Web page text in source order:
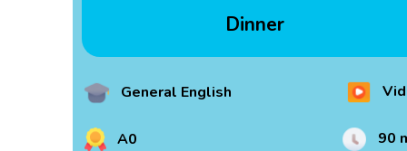
Dinner
General English
A0 90